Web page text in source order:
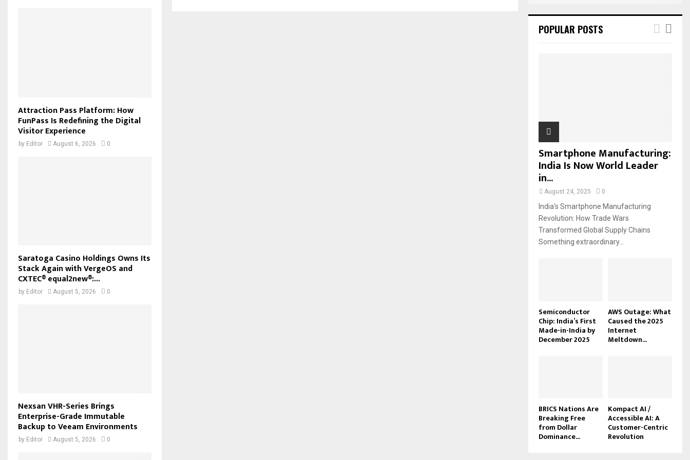
Attraction Pass Platform: How
FunPass Is Redefining the Digital
Visitor Experience
by Editor August 6, 2026 0
Saratoga Casino Holdings Owns Its
Stack Again with VergeOS and
CXTEC® equal2new®:...
by Editor August 5, 2026 0
Nexsan VHR-Series Brings
Enterprise-Grade Immutable
Backup to Veeam Environments
by Editor August 5, 2026 0
POPULAR POSTS
Smartphone Manufacturing:
India Is Now World Leader
in...
August 24, 2025 0
India’s Smartphone Manufacturing
Revolution: How Trade Wars
Transformed Global Supply Chains
Something extraordinary...
Semiconductor
Chip: India’s First
Made-in-India by
December 2025
AWS Outage: What
Caused the 2025
Internet
Meltdown...
BRICS Nations Are
Breaking Free
from Dollar
Dominance...
Kompact AI /
Accessible AI: A
Customer-Centric
Revolution